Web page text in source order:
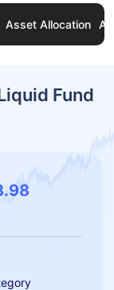
Asset Allocation
Fund